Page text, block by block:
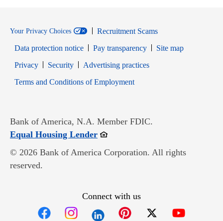
Your Privacy Choices
Recruitment Scams
Data protection notice
Pay transparency
Site map
PrivacyOpens in new window
SecurityOpens in new window
Advertising practices
Terms and Conditions of EmploymentOpens in new window
Bank of America, N.A. Member FDIC.
Equal Housing LenderOpens in new window
© 2026 Bank of America Corporation. All rights
reserved.
Connect with us